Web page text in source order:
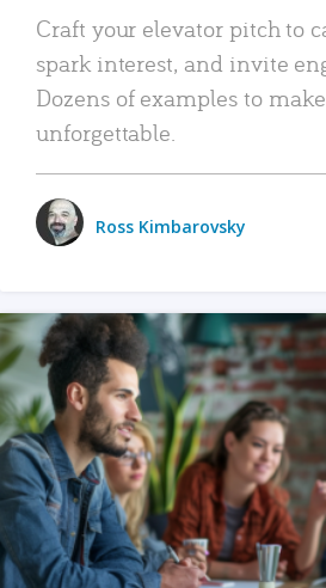
Craft your elevator pitch to
spark interest, and invite
Dozens of examples to
unforgettable.
Ross Kimbarovsky